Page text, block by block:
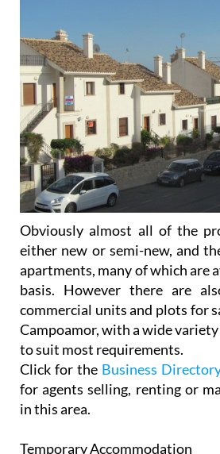
Obviously almost all of the
either new or semi-new, and
apartments, many of which are
basis. However there are
commercial units and plots for
Campoamor, with a wide
to suit most requirements.
Click for the Business
for agents selling, renting or
in this area.
Temporary Accommodation